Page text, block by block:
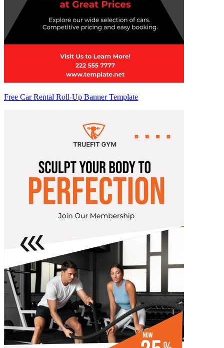
Free Car Rental Roll-Up Banner Template